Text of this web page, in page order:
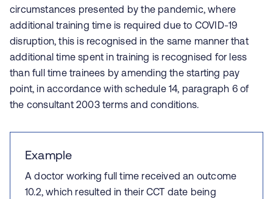
circumstances presented by the pandemic, where
additional training time is required due to COVID-19
disruption, this is recognised in the same manner that
additional time spent in training is recognised for less
than full time trainees by amending the starting pay
point, in accordance with schedule 14, paragraph 6 of
the consultant 2003 terms and conditions.
Example
A doctor working full time received an outcome
10.2, which resulted in their CCT date being